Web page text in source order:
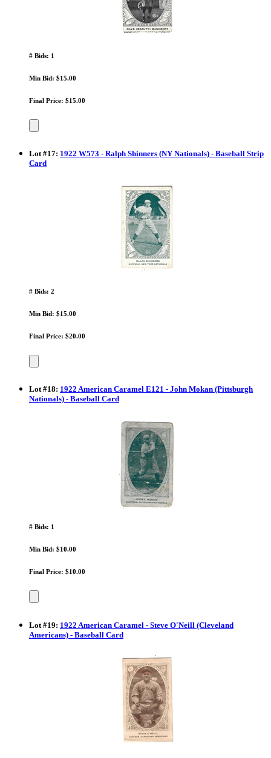
# Bids: 1
Min Bid: $15.00
Final Price: $15.00
Lot#17: 1922 W573 - Ralph Shinners (NY Nationals) - Baseball Strip
Card
# Bids: 2
Min Bid: $15.00
Final Price: $20.00
Lot#18: 1922 American Caramel E121 - John Mokan (Pittsburgh
Nationals) - Baseball Card
# Bids: 1
Min Bid: $10.00
Final Price: $10.00
Lot #19: 1922 American Caramel - Steve O'Neill (Cleveland
Americans) - Baseball Card